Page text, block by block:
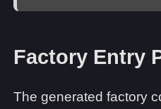
Factory Entry
The generated factory